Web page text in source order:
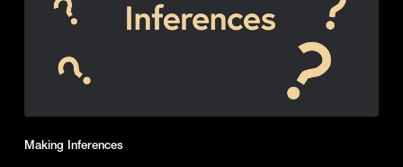
Making Inferences